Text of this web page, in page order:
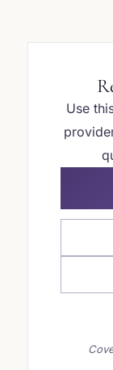
Use